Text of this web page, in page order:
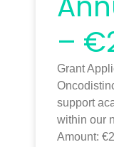
–
Grant
support
within our
Amount: